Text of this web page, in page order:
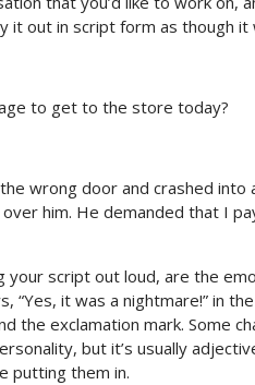
it out in script form as though
to get to the store today?
wrong door and crashed into
him. He demanded that I
your script out loud, are the
“Yes, it was a nightmare!” in
the exclamation mark. Some
but it’s usually
putting them in.